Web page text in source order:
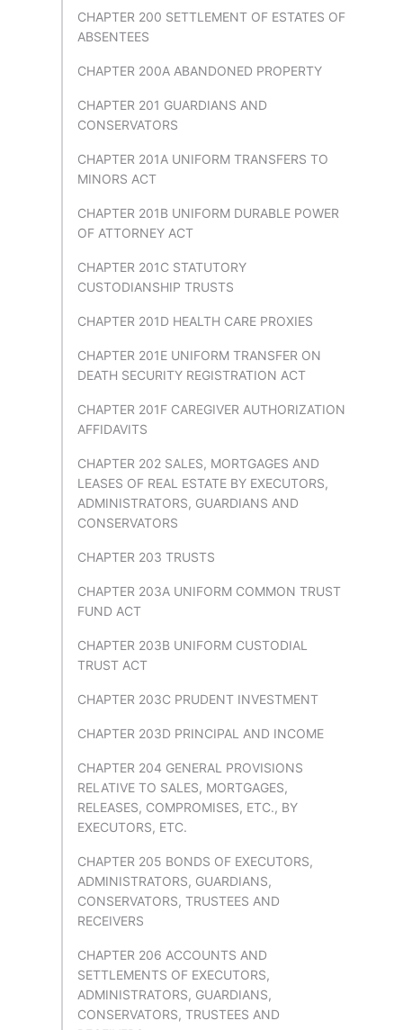
CHAPTER 200 SETTLEMENT OF ESTATES OF
ABSENTEES
CHAPTER 200A ABANDONED PROPERTY
CHAPTER 201 GUARDIANS AND
CONSERVATORS
CHAPTER 201A UNIFORM TRANSFERS TO
MINORS ACT
CHAPTER 201B UNIFORM DURABLE POWER
OF ATTORNEY ACT
CHAPTER 201C STATUTORY
CUSTODIANSHIP TRUSTS
CHAPTER 201D HEALTH CARE PROXIES
CHAPTER 201E UNIFORM TRANSFER ON
DEATH SECURITY REGISTRATION ACT
CHAPTER 201F CAREGIVER AUTHORIZATION
AFFIDAVITS
CHAPTER 202 SALES, MORTGAGES AND
LEASES OF REAL ESTATE BY EXECUTORS,
ADMINISTRATORS, GUARDIANS AND
CONSERVATORS
CHAPTER 203 TRUSTS
CHAPTER 203A UNIFORM COMMON TRUST
FUND ACT
CHAPTER 203B UNIFORM CUSTODIAL
TRUST ACT
CHAPTER 203C PRUDENT INVESTMENT
CHAPTER 203D PRINCIPAL AND INCOME
CHAPTER 204 GENERAL PROVISIONS
RELATIVE TO SALES, MORTGAGES,
RELEASES, COMPROMISES, ETC., BY
EXECUTORS, ETC.
CHAPTER 205 BONDS OF EXECUTORS,
ADMINISTRATORS, GUARDIANS,
CONSERVATORS, TRUSTEES AND
RECEIVERS
CHAPTER 206 ACCOUNTS AND
SETTLEMENTS OF EXECUTORS,
ADMINISTRATORS, GUARDIANS,
CONSERVATORS, TRUSTEES AND